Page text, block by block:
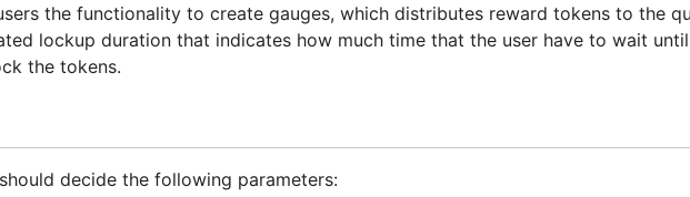
the functionality to create gauges, which distributes reward tokens to the
lockup duration that indicates how much time that the user have to wait
the tokens.
decide the following parameters: